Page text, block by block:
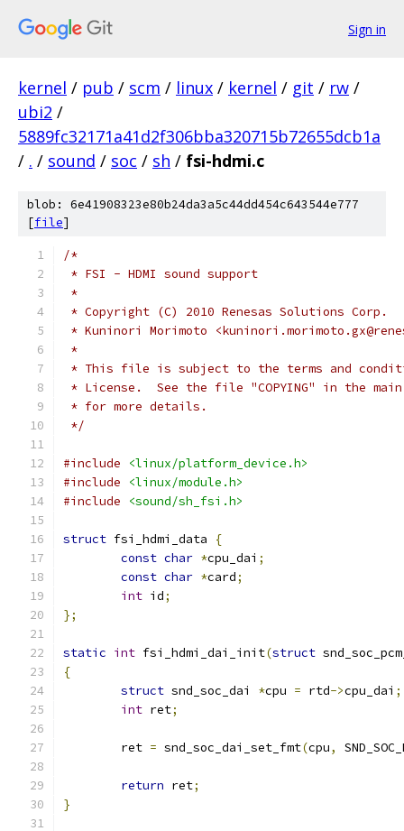
Sign in
kernel / pub / scm / linux / kernel / git / rw /
ubi2 /
5889fc32171a41d2f306bba320715b72655dcb1a
/ . / sound / soc / sh / fsi-hdmi.c
blob: 6e41908323e80b24da3a5c44dd454c643544e777
[file]
/*
* FSI - HDMI sound support
*
* Copyright (C) 2010 Renesas Solutions Corp.
* Kuninori Morimoto
*
* This file is subject to the terms and
* License.  See the file "COPYING" in the
* for more details.
*/
#include
<linux/platform_device.h>
#include
<linux/module.h>
#include
<sound/sh_fsi.h>
struct fsi_hdmi_data
{
const char *cpu_dai ;
const char *card;
int id;
};
static int fsi_hdmi_dai_init(struct
{
struct snd_soc_dai *cpu = rtd->cpu_dai ;
int ret;
	ret
= snd_soc_dai_set_fmt(cpu,
return ret;
}